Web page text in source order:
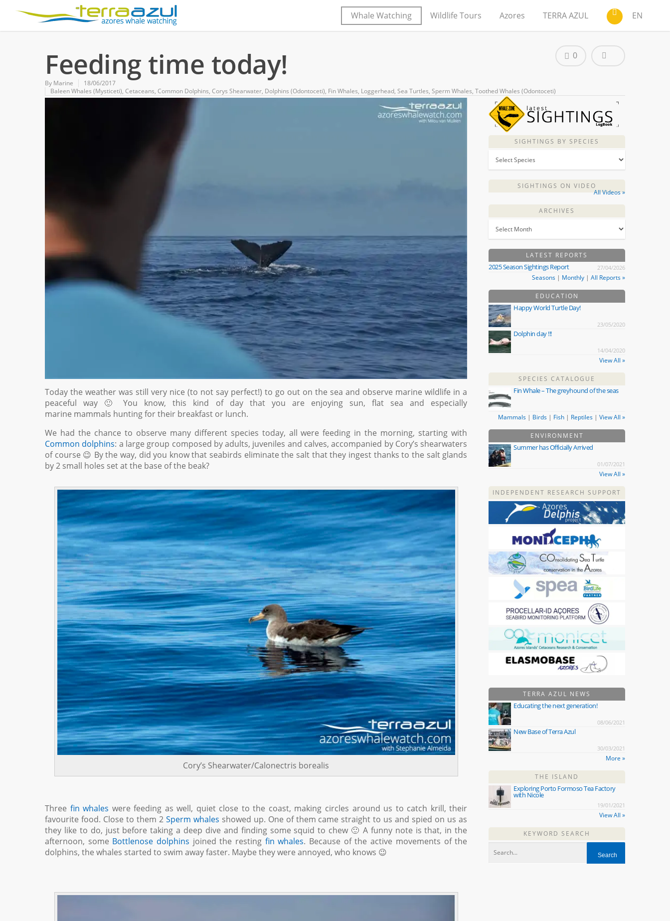
Whale Watching Wildlife Tours Azores TERRA AZUL EN
Feeding time today!
By Marine
18/06/2017
Baleen Whales (Mysticeti), Cetaceans, Common Dolphins, Corys Shearwater, Dolphins (Odontoceti), Fin Whales, Loggerhead, Sea Turtles, Sperm Whales, Toothed Whales (Odontoceti)
0
Today the weather was still very nice (to not say perfect!) to go out on the sea and observe marine wildlife in a
peaceful way 🙂 You know, this kind of day that you are enjoying sun, flat sea and especially
marine mammals hunting for their breakfast or lunch.
We had the chance to observe many different species today, all were feeding in the morning, starting with
Common dolphins: a large group composed by adults, juveniles and calves, accompanied by Cory’s shearwaters
of course 😉 By the way, did you know that seabirds eliminate the salt that they ingest thanks to the salt glands
by 2 small holes set at the base of the beak?
Cory’s Shearwater/Calonectris borealis
Three fin whales were feeding as well, quiet close to the coast, making circles around us to catch krill, their
favourite food. Close to them 2 Sperm whales showed up. One of them came straight to us and spied on us as
they like to do, just before taking a deep dive and finding some squid to chew 🙂 A funny note is that, in the
afternoon, some Bottlenose dolphins joined the resting fin whales. Because of the active movements of the
dolphins, the whales started to swim away faster. Maybe they were annoyed, who knows 😉
SIGHTINGS BY SPECIES
SIGHTINGS ON VIDEO
All Videos »
ARCHIVES
LATEST REPORTS
2025 Season Sightings Report 27/04/2026
Seasons| Monthly| All Reports »
EDUCATION
Happy World Turtle Day!
23/05/2020
Dolphin day !!!
14/04/2020
View All »
SPECIES CATALOGUE
Fin Whale – The greyhound of the seas
Mammals| Birds| Fish| Reptiles| View All »
ENVIRONMENT
Summer has Officially Arrived
01/07/2021
View All »
INDEPENDENT RESEARCH SUPPORT
TERRA AZUL NEWS
Educating the next generation!
08/06/2021
New Base of Terra Azul
30/03/2021
More »
THE ISLAND
Exploring Porto Formoso Tea Factory
with Nicole
19/01/2021
View All »
KEYWORD SEARCH